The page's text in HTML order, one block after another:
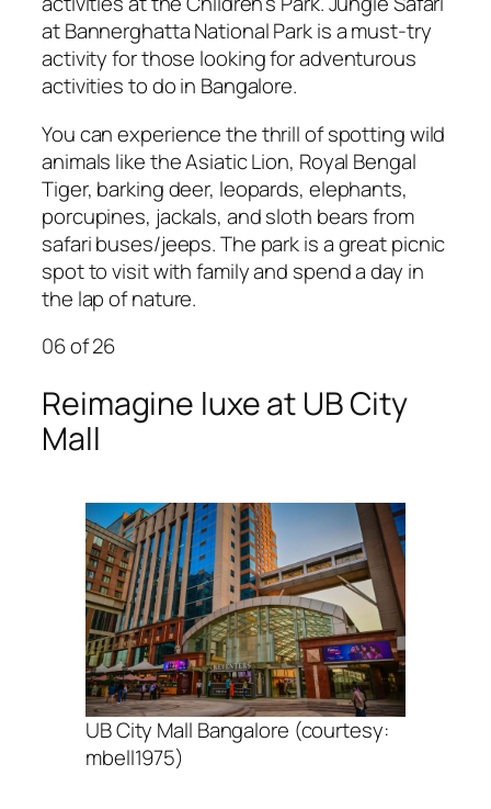
at Bannerghatta National Park is a must-try
activityfor those looking for adventurous
activities to do in Bangalore.
You can experience the thrill of spotting wild
animals like the Asiatic Lion, Royal Bengal
Tiger, barking deer, leopards, elephants,
porcupines, jackals, and sloth bears from
safari buses/jeeps. The park is a great picnic
spot to visit with family and spend a day in
the lap of nature.
06of 26
Reimagine luxe at UB City
Mall
UB City Mall Bangalore (courtesy:
mbell1975)